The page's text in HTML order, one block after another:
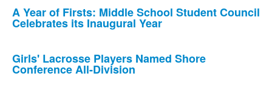
news
stories.
A Year of Firsts: Middle School Student Council
Celebrates its Inaugural Year
Girls' Lacrosse Players Named Shore
Conference All-Division